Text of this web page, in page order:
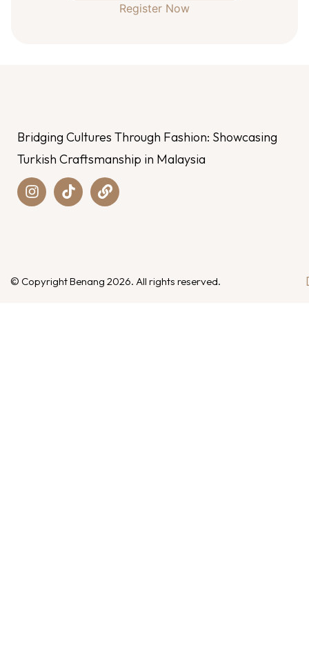
Register Now
Bridging Cultures Through Fashion: Showcasing
Turkish Craftsmanship in Malaysia
© Copyright Benang 2026. All rights reserved.